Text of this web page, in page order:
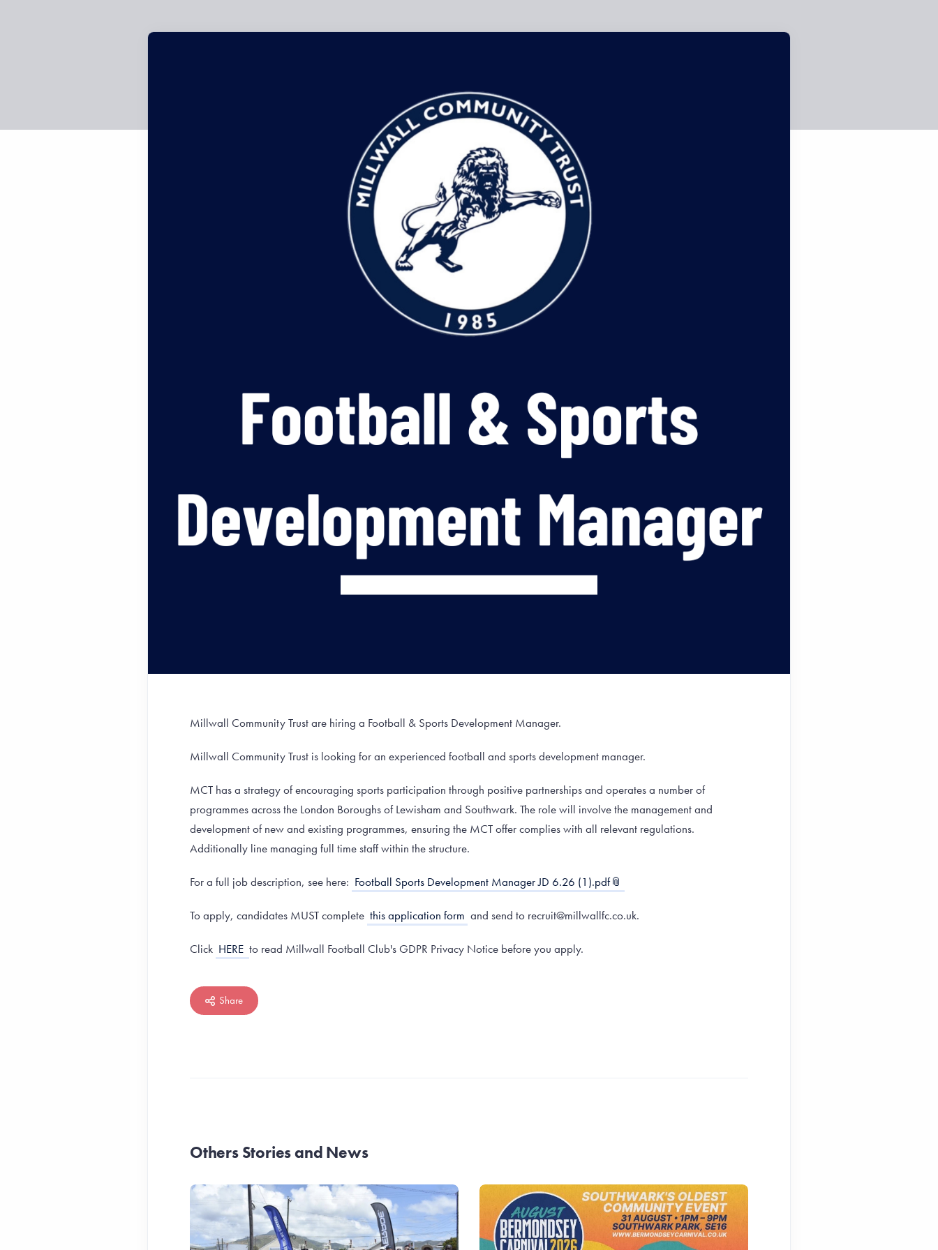
Millwall Community Trust are hiring a Football & Sports Development Manager.
Millwall Community Trust is looking for an experienced football and sports development manager.
MCT has a strategy of encouraging sports participation through positive partnerships and operates a number of
programmes across the London Boroughs of Lewisham and Southwark. The role will involve the management and
development of new and existing programmes, ensuring the MCT offer complies with all relevant regulations.
Additionally line managing full time staff within the structure.
For a full job description, see here: Football Sports Development Manager JD 6.26 (1).pdf
To apply, candidates MUST complete this application form and send to recruit@millwallfc.co.uk.
Click HERE to read Millwall Football Club's GDPR Privacy Notice before you apply.
Share
Others Stories and News